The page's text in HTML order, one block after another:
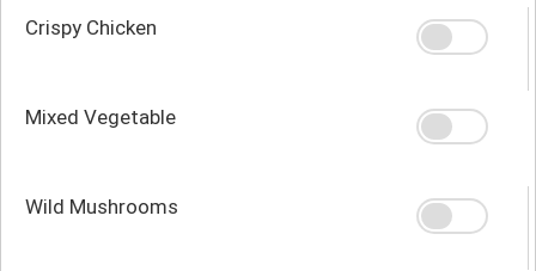
Crispy Chicken
Mixed Vegetable
Wild Mushrooms